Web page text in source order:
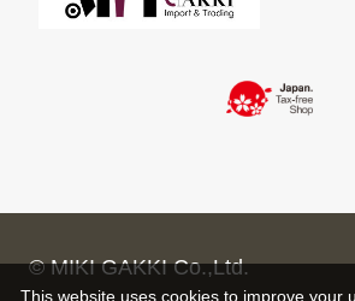
© MIKI GAKKI Co.,Ltd.
This website uses cookies to improve your